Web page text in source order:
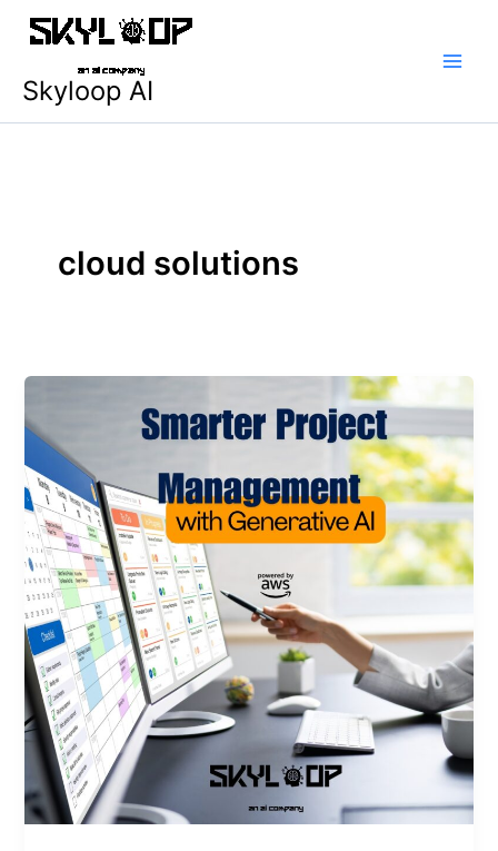
Skyloop AI
cloud solutions
Smarter
Project
Management
with
AWS
Powered
Generative
AI